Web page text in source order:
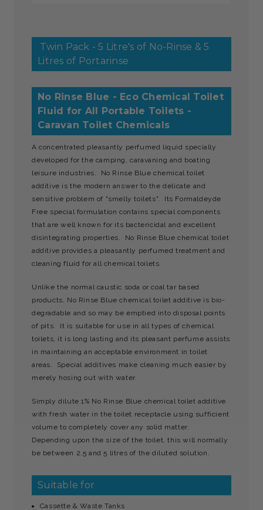
Twin Pack - 5 Litre's of No-Rinse & 5
Litres of Portarinse
No Rinse Blue - Eco Chemical Toilet
Fluid for All Portable Toilets -
Caravan Toilet Chemicals
A concentrated pleasantly perfumed liquid specially
developed for the camping, caravaning and boating
leisure industries. No Rinse Blue chemical toilet
additive is the modern answer to the delicate and
sensitive problem of "smelly toilets". Its Formaldeyde
Free special formulation contains special components
that are well known for its bactericidal and excellent
disintegrating properties. No Rinse Blue chemical toilet
additive provides a pleasantly perfumed treatment and
cleaning fluid for all chemical toilets.
Unlike the normal caustic soda or coal tar based
products, No Rinse Blue chemical toilet additive is bio-
degradable and so may be emptied into disposal points
of pits. It is suitable for use in all types of chemical
toilets, it is long lasting and its pleasant perfume assists
in maintaining an acceptable environment in toilet
areas. Special additives make cleaning much easier by
merely hosing out with water.
Simply dilute 1% No Rinse Blue chemical toilet additive
with fresh water in the toilet receptacle using sufficient
volume to completely cover any solid matter.
Depending upon the size of the toilet, this will normally
be between 2.5 and 5 litres of the diluted solution.
Suitable for
Cassette & Waste Tanks